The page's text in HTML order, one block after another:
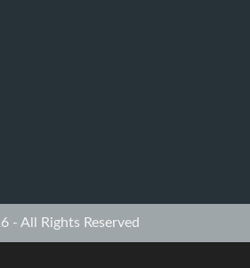
- All Rights Reserved